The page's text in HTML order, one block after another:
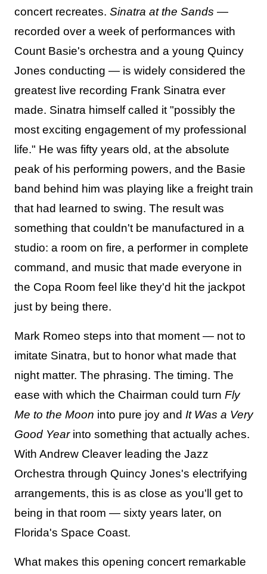
concert recreates. Sinatra at the Sands —
recorded over a week of performances with
Count Basie's orchestra and a young Quincy
Jones conducting — is widely considered the
greatest live recording Frank Sinatra ever
made. Sinatra himself called it "possibly the
most exciting engagement of my professional
life." He was fifty years old, at the absolute
peak of his performing powers, and the Basie
band behind him was playing like a freight train
that had learned to swing. The result was
something that couldn't be manufactured in a
studio: a room on fire, a performer in complete
command, and music that made everyone in
the Copa Room feel like they'd hit the jackpot
just by being there.
Mark Romeo steps into that moment — not to
imitate Sinatra, but to honor what made that
night matter. The phrasing. The timing. The
ease with which the Chairman could turn Fly
Me to the Moon into pure joy and It Was a Very
Good Yearinto something that actually aches.
With Andrew Cleaver leading the Jazz
Orchestra through Quincy Jones's electrifying
arrangements, this is as close as you'll get to
being in that room — sixty years later, on
Florida's Space Coast.
What makes this opening concert remarkable